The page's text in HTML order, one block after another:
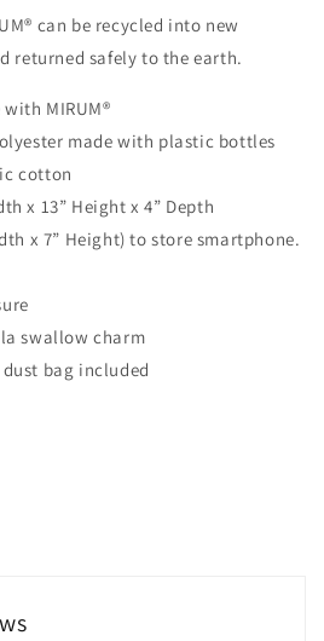
can be recycled into new
returned safely to the earth.
MIRUM®
made with plastic bottles
cotton
x 13” Height x 4” Depth
x 7” Height) to store smartphone.
swallow charm
bag included